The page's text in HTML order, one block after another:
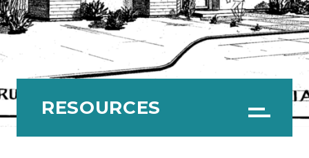
Menu
RESOURCES